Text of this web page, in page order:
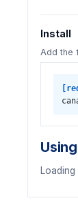
Install
Add the